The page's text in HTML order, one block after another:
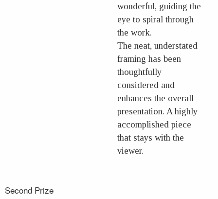
wonderful, guiding the
eye to spiral through
the work.
The neat, understated
framing has been
thoughtfully
considered and
enhances the overall
presentation. A highly
accomplished piece
that stays with the
viewer.
Second Prize